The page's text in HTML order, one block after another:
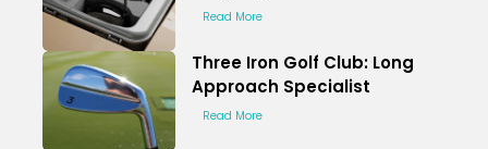
Read More
Three Iron Golf Club: Long
Approach Specialist
Read More